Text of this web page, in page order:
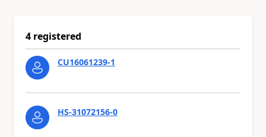
4 registered
CU16061239-1
HS-31072156-0